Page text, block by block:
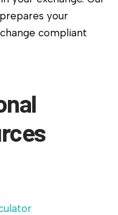
your
compliant